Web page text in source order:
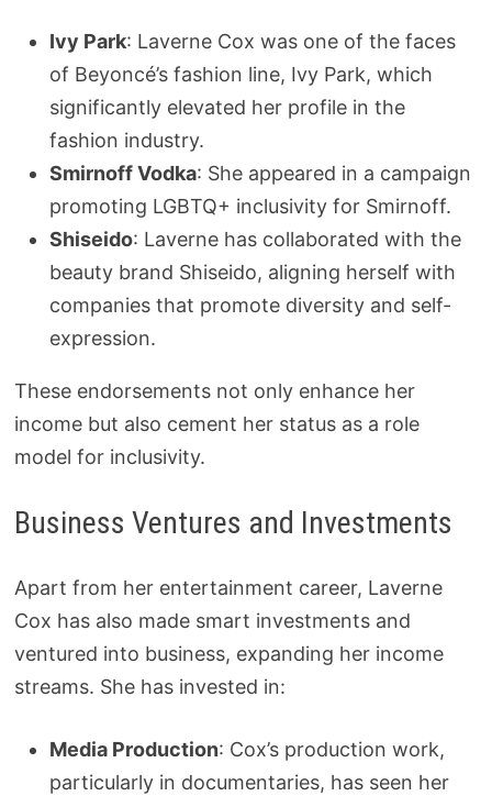
Ivy Park: Laverne Cox was one of the faces
of Beyoncé’s fashion line, Ivy Park, which
significantly elevated her profile in the
fashion industry.
Smirnoff Vodka: She appeared in a campaign
promoting LGBTQ+ inclusivity for Smirnoff.
Shiseido: Laverne has collaborated with the
beauty brand Shiseido, aligning herself with
companies that promote diversity and self-
expression.
These endorsements not only enhance her
income but also cement her status as a role
model for inclusivity.
Business Ventures and Investments
Apart from her entertainment career, Laverne
Cox has also made smart investments and
ventured into business, expanding her income
streams. She has invested in:
Media Production: Cox’s production work,
particularly in documentaries, has seen her